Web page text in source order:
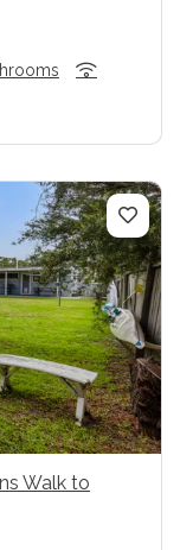
Next
Walk to